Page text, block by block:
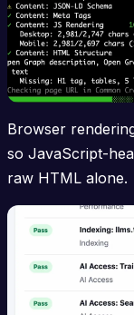
Browser
so JavaScript-
raw HTML alone.